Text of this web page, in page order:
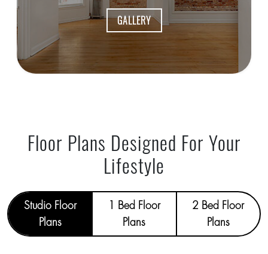
GALLERY
Floor Plans Designed For Your
Lifestyle
Studio Floor
Plans
1 Bed Floor
Plans
2 Bed Floor
Plans